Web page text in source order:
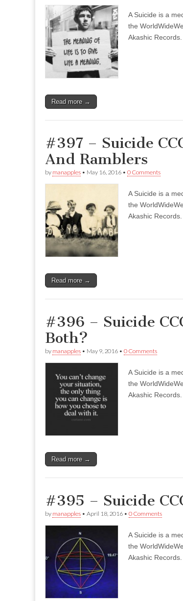
A Suicide is a
the
Akashic
Read more →
#397 – Suicide
And Ramblers
by manapples • May 16, 2016 • 0 Comments
A Suicide is a
the
Akashic
Read more →
#396 – Suicide
Both?
by manapples • May 9, 2016 • 0 Comments
A Suicide is a
the
Akashic
Read more →
#395 – Suicide
by manapples • April 18, 2016 • 0 Comments
A Suicide is a
the
Akashic